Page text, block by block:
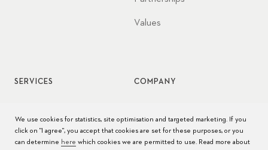
Values
SERVICES
Watch care
COMPANY
We use cookies for statistics, site optimisation and targeted marketing. If you
click on "I agree", you accept that cookies are set for these purposes, or you
can determine here which cookies we are permitted to use. Read more about